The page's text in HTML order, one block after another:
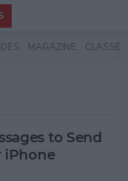
MAGAZINE CLASSES
to Send
iPhone